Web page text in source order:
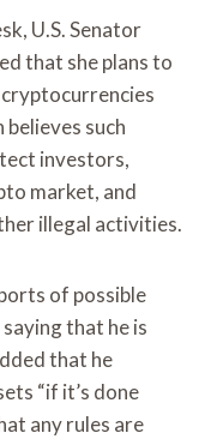
U.S. Senator
that she plans to
such
investors,
market, and
illegal activities.
of possible
that he is
that he
“if it’s done
any rules are